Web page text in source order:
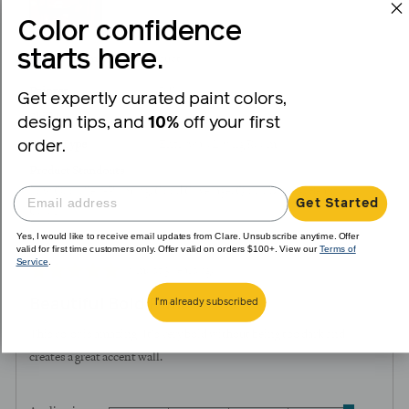
I recommend this product
Painter DIY
Skill Level Intermediate
Room Type
Low Odor Self-Priming Good Coverage Quick Drying
Color
Rated
5
posted
Beautiful Bold Pink
creates a great accent wall.
Color confidence
starts here.
Get expertly curated paint colors,
design tips, and 10% off your first
order.
Get Started
Yes, I would like to receive email updates from Clare. Unsubscribe anytime. Offer
valid for first time customers only. Offer valid on orders $100+. View ourTerms of
Service
I'm already subscribed